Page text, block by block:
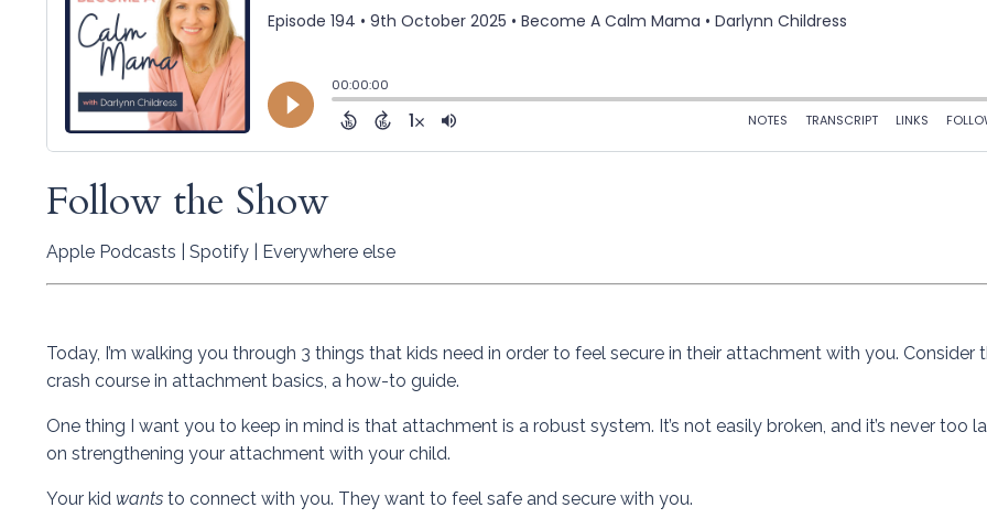
Follow the Show
Apple Podcasts Spotify Everywhere else
Today, I’m walking you through 3 things that kids need in order to feel secure in their attachment with you. Consider
crash course in attachment basics, a how-to guide.
One thing I want you to keep in mind is that attachment is a robust system. It’s not easily broken, and it’s never too
on strengthening your attachment with your child.
Your kid wants to connect with you. They want to feel safe and secure with you.